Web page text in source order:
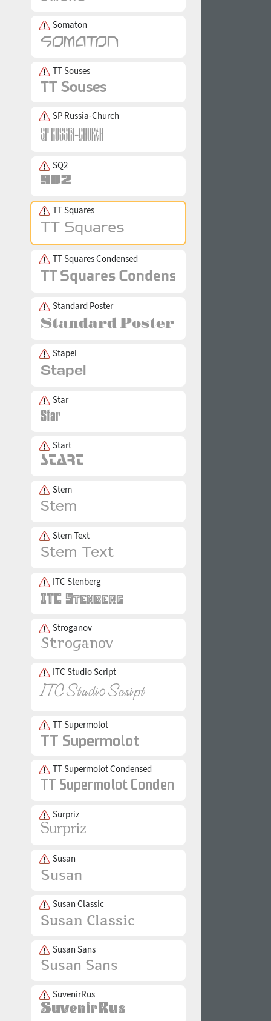
Somaton
TT Souses
SP Russia-Church
SQ2
TT Squares
TT Squares Condensed
Standard Poster
Stapel
Star
Start
Stem
Stem Text
ITC Stenberg
Stroganov
ITC Studio Script
TT Supermolot
TT Supermolot Condensed
Surpriz
Susan
Susan Classic
Susan Sans
SuvenirRus